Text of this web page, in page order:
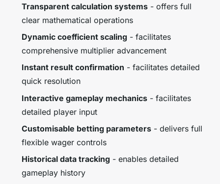
Transparent calculation systems - offers full
clear mathematical operations
Dynamic coefficient scaling - facilitates
comprehensive multiplier advancement
Instant result confirmation - facilitates detailed
quick resolution
Interactive gameplay mechanics - facilitates
detailed player input
Customisable betting parameters - delivers full
flexible wager controls
Historical data tracking - enables detailed
gameplay history